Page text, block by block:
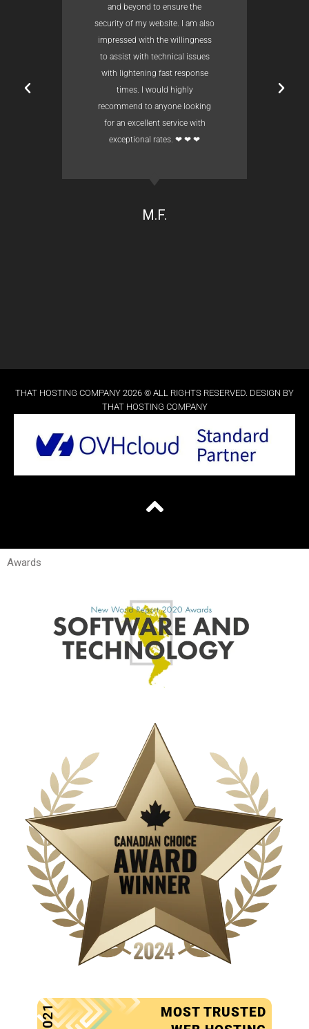
and beyond to ensure the
security of my website. I am also
impressed with the willingness
to assist with technical issues
with lightening fast response
times. I would highly
recommend to anyone looking
for an excellent service with
exceptional rates. ❤ ❤ ❤
M.F.
THAT HOSTING COMPANY 2026 © ALL RIGHTS RESERVED. DESIGN BY
THAT HOSTING COMPANY
Awards
2021
MOST TRUSTED